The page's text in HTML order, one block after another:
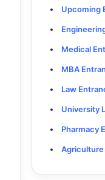
Upcoming
Medical
MBA
Law
University
Pharmacy
Agriculture